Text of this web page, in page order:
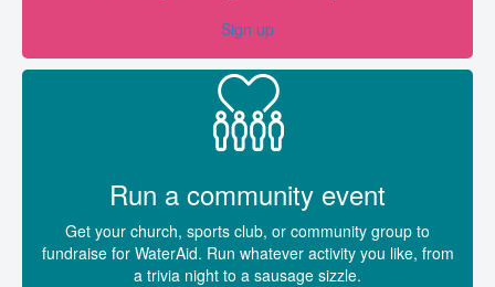
Sign up
Run a community event
Get your church, sports club, or community group to
fundraise for WaterAid. Run whatever activity you like, from
a trivia night to a sausage sizzle.